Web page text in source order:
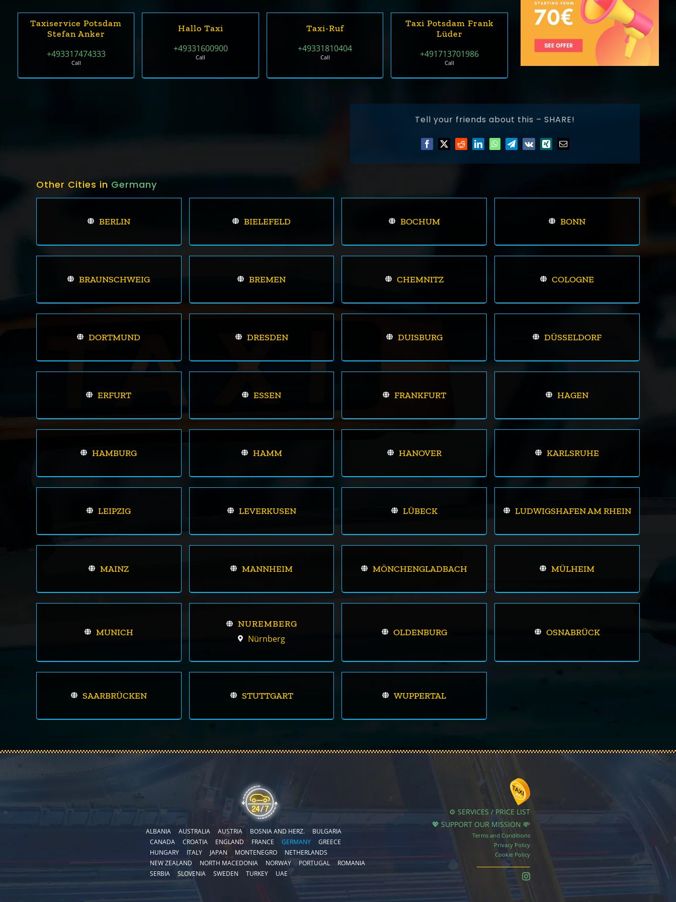
Taxiservice Potsdam
Stefan Anker
+493317474333
Call
Hallo Taxi
+49331600900
Call
Taxi-Ruf
+49331810404
Call
Taxi Potsdam Frank
Lüder
+491713701986
Call
Tell your friends about this – SHARE!
Other Cities in Germany
BERLIN BIELEFELD BOCHUM BONN
BRAUNSCHWEIG BREMEN CHEMNITZ COLOGNE
DORTMUND DRESDEN DUISBURG DÜSSELDORF
ERFURT ESSEN FRANKFURT HAGEN
HAMBURG HAMM HANOVER KARLSRUHE
LEIPZIG LEVERKUSEN LÜBECK LUDWIGSHAFEN AM RHEIN
MAINZ MANNHEIM MÖNCHENGLADBACH MÜLHEIM
MUNICH
NUREMBERG
Nürnberg
OLDENBURG OSNABRÜCK
SAARBRÜCKEN STUTTGART WUPPERTAL
ALBANIA AUSTRALIA AUSTRIA BOSNIA AND HERZ.
BULGARIA
CANADA
CROATIA ENGLAND FRANCE GERMANY
GREECE
HUNGARY
ITALY JAPAN MONTENEGRO
NETHERLANDS
NEW ZEALAND
NORTH MACEDONIA NORWAY PORTUGAL
ROMANIA
SERBIA
SLOVENIA SWEDEN TURKEY UAE
⚙️ SERVICES / PRICE LIST
💖 SUPPORT OUR MISSION 💸
Terms and Conditions
Privacy Policy
Cookie Policy